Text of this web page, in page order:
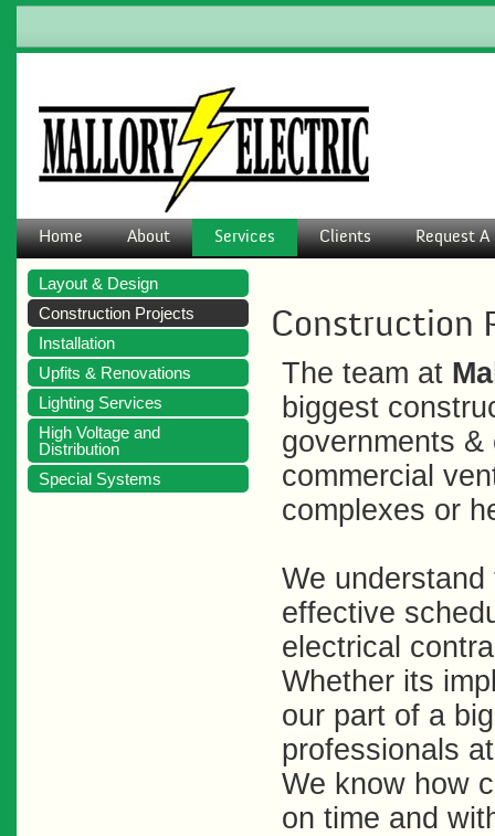
Home About Services Clients Request A
Construction
The team at
biggest
governments
commercial
complexes or
We
effective
electrical
Whether its
our part of a
professionals
We know how
on time and
Layout & Design
Construction Projects
Installation
Upfits & Renovations
Lighting Services
High Voltage and
Distribution
Special Systems